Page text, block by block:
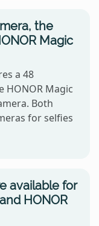
the
Magic
a 48
HONOR Magic
Both
for selfies
available for
HONOR